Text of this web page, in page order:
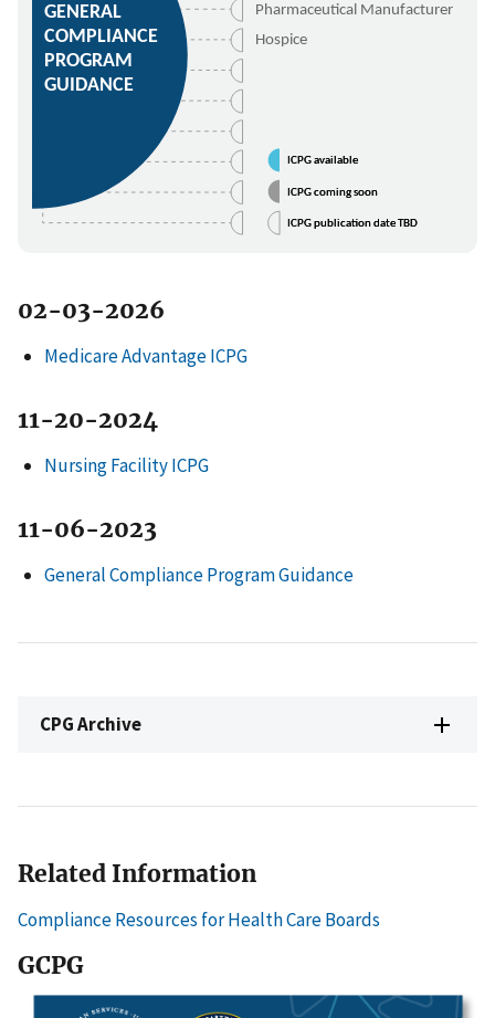
ICPG available
ICPG available
ICPG coming soon
ICPG coming soon
ICPG publication date TBD
ICPG publication date TBD
Pharmaceutical Manufacturer
Hospice
GENERAL
COMPLIANCE
PROGRAM
GUIDANCE
02-03-2026
Medicare Advantage ICPG
11-20-2024
Nursing Facility ICPG
11-06-2023
General Compliance Program Guidance
CPG Archive
Related Information
Compliance Resources for Health Care Boards
GCPG